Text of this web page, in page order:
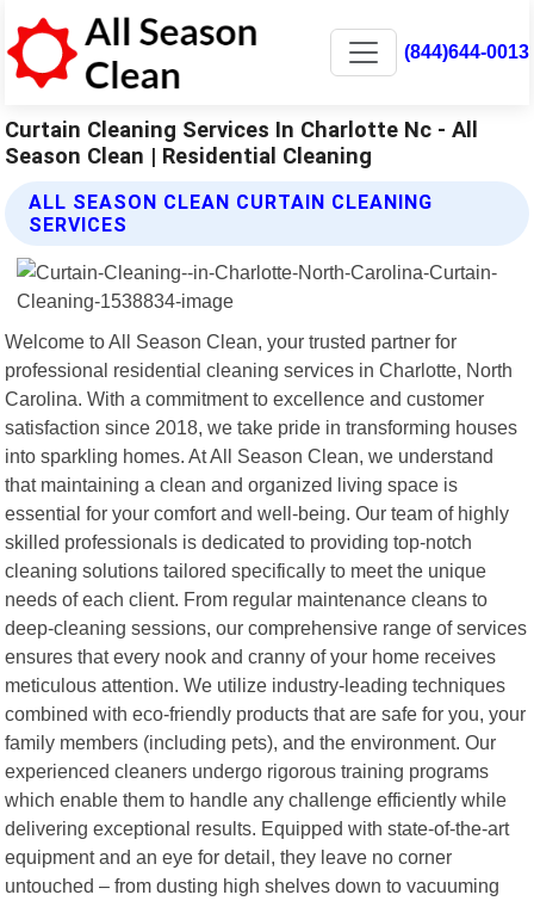
(844)644-0013
Curtain Cleaning Services In Charlotte Nc - All
Season Clean | Residential Cleaning
ALL SEASON CLEAN CURTAIN CLEANING
SERVICES
Welcome to All Season Clean, your trusted partner for
professional residential cleaning services in Charlotte, North
Carolina. With a commitment to excellence and customer
satisfaction since 2018, we take pride in transforming houses
into sparkling homes. At All Season Clean, we understand
that maintaining a clean and organized living space is
essential for your comfort and well-being. Our team of highly
skilled professionals is dedicated to providing top-notch
cleaning solutions tailored specifically to meet the unique
needs of each client. From regular maintenance cleans to
deep-cleaning sessions, our comprehensive range of services
ensures that every nook and cranny of your home receives
meticulous attention. We utilize industry-leading techniques
combined with eco-friendly products that are safe for you, your
family members (including pets), and the environment. Our
experienced cleaners undergo rigorous training programs
which enable them to handle any challenge efficiently while
delivering exceptional results. Equipped with state-of-the-art
equipment and an eye for detail, they leave no corner
untouched – from dusting high shelves down to vacuuming